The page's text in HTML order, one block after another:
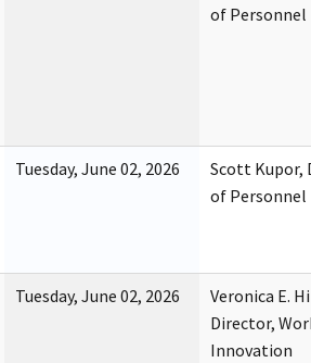
of
Tuesday, June 02, 2026
Scott Kupor,
of
Tuesday, June 02, 2026
Veronica E.
Director,
Innovation